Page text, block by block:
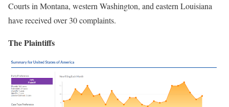
Courts in Montana, western Washington, and eastern Louisiana
have received over 30 complaints.
The Plaintiffs